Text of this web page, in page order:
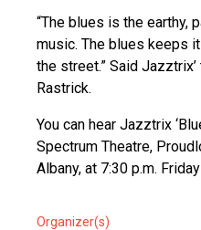
“The blues is the earthy,
music. The blues keeps
the street.” Said
Rastrick.
You can hear Jazztrix
Spectrum Theatre,
Albany, at 7:30 p.m.
Organizer(s)